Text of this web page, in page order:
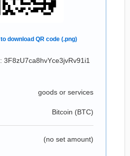
3F8zU7ca8hvYce3jvRv91i1
goods or services
Bitcoin (BTC)
(no set amount)